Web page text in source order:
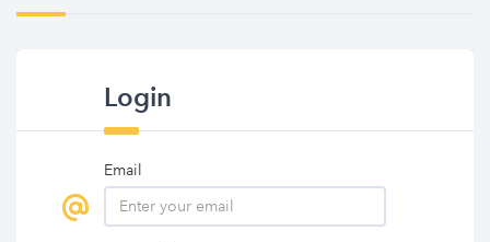
Login
Email